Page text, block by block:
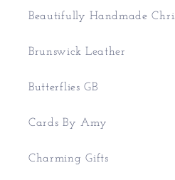
Beautifully Handmade
Brunswick Leather
Butterflies GB
Cards By Amy
Charming Gifts